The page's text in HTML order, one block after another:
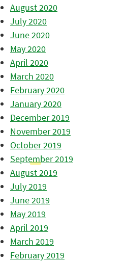
August 2020
July 2020
June 2020
May 2020
April 2020
March 2020
February 2020
January 2020
December 2019
November 2019
October 2019
September 2019
August 2019
July 2019
June 2019
May 2019
April 2019
March 2019
February 2019